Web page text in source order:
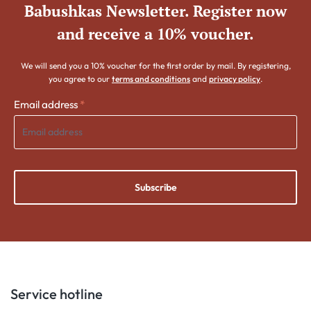
Babushkas Newsletter. Register now
and receive a 10% voucher.
We will send you a 10% voucher for the first order by mail. By registering,
you agree to our terms and conditions and privacy policy.
Email address *
Subscribe
Service hotline